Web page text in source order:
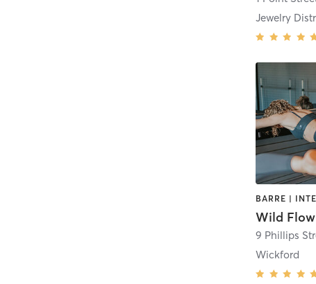
Jewelry
Wild Flow
9 Phillips
Wickford